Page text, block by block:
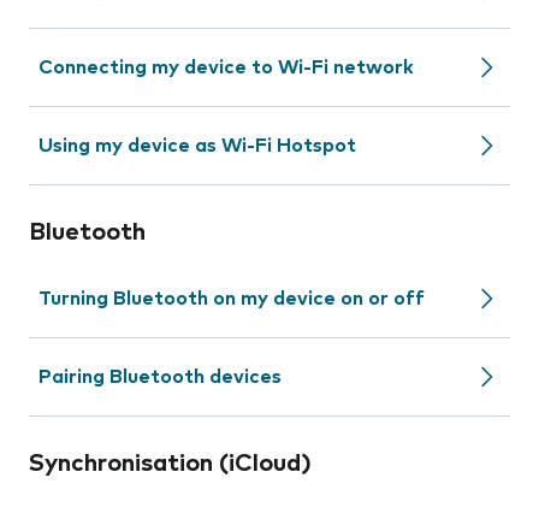
Connecting my device to Wi-Fi network
Using my device as Wi-Fi Hotspot
Bluetooth
Turning Bluetooth on my device on or off
Pairing Bluetooth devices
Synchronisation (iCloud)